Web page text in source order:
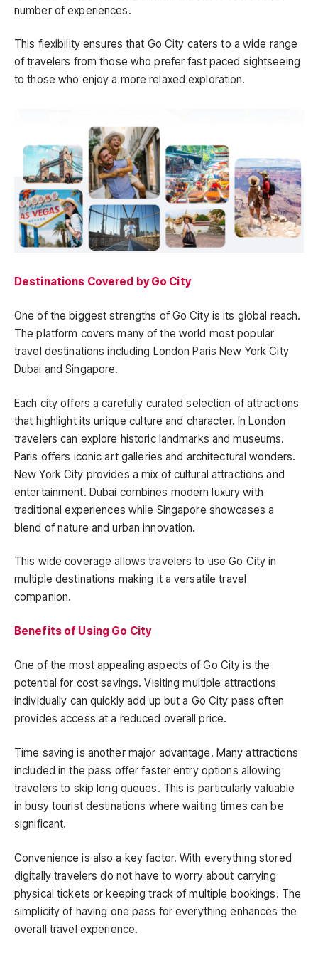
number of experiences.
This flexibility ensures that Go City caters to a wide range
of travelers from those who prefer fast paced sightseeing
to those who enjoy a more relaxed exploration.
Destinations Covered by Go City
One of the biggest strengths of Go City is its global reach.
The platform covers many of the world most popular
travel destinations including London Paris New York City
Dubai and Singapore.
Each city offers a carefully curated selection of attractions
that highlight its unique culture and character. In London
travelers can explore historic landmarks and museums.
Paris offers iconic art galleries and architectural wonders.
New York City provides a mix of cultural attractions and
entertainment. Dubai combines modern luxury with
traditional experiences while Singapore showcases a
blend of nature and urban innovation.
This wide coverage allows travelers to use Go City in
multiple destinations making it a versatile travel
companion.
Benefits of Using Go City
One of the most appealing aspects of Go City is the
potential for cost savings. Visiting multiple attractions
individually can quickly add up but a Go City pass often
provides access at a reduced overall price.
Time saving is another major advantage. Many attractions
included in the pass offer faster entry options allowing
travelers to skip long queues. This is particularly valuable
in busy tourist destinations where waiting times can be
significant.
Convenience is also a key factor. With everything stored
digitally travelers do not have to worry about carrying
physical tickets or keeping track of multiple bookings. The
simplicity of having one pass for everything enhances the
overall travel experience.